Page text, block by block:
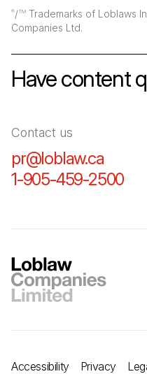
®/TM Trademarks of Loblaws
Companies Ltd.
Have content
Contact us
pr@loblaw.ca
1-905-459-2500
Accessibility Privacy